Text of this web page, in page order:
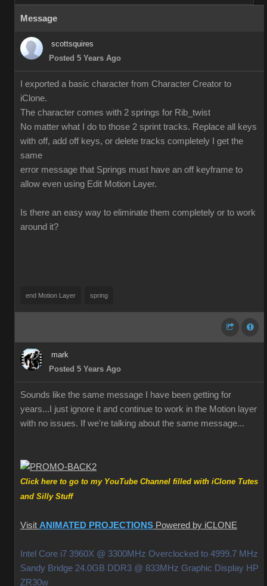
Message
scottsquires
Posted 5 Years Ago
I exported a basic character from Character Creator to
iClone.
The character comes with 2 springs for Rib_twist
No matter what I do to those 2 sprint tracks. Replace all keys
with off, add off keys, or delete tracks completely I get the
same
error message that Springs must have an off keyframe to
allow even using Edit Motion Layer.
Is there an easy way to eliminate them completely or to work
around it?
end Motion Layer spring
mark
Posted 5 Years Ago
Sounds like the same message I have been getting for
years...I just ignore it and continue to work in the Motion layer
with no issues. If we're talking about the same message...
Click here to go to my YouTube Channel filled with iClone Tutes
and Silly Stuff
Visit ANIMATED PROJECTIONS Powered by iCLONE
Intel Core i7 3960X @ 3300MHz Overclocked to 4999.7 MHz
Sandy Bridge 24.0GB DDR3 @ 833MHz Graphic Display HP
ZR30w